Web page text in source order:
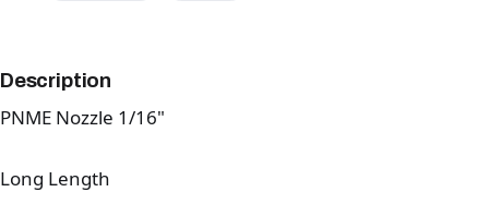
Description
PNME Nozzle 1/16"
Long Length